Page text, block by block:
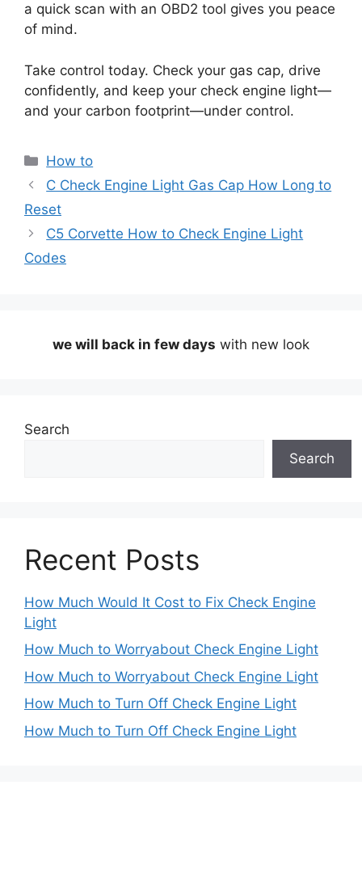
a quick scan with an OBD2 tool gives you peace
of mind.
Take control today. Check your gas cap, drive
confidently, and keep your check engine light—
and your carbon footprint—under control.
Categories
How to
C Check Engine Light Gas Cap How Long to
Reset
C5 Corvette How to Check Engine Light
Codes
we will back in few days with new look
Search
Search
Recent Posts
How Much Would It Cost to Fix Check Engine
Light
How Much to Worryabout Check Engine Light
How Much to Worryabout Check Engine Light
How Much to Turn Off Check Engine Light
How Much to Turn Off Check Engine Light